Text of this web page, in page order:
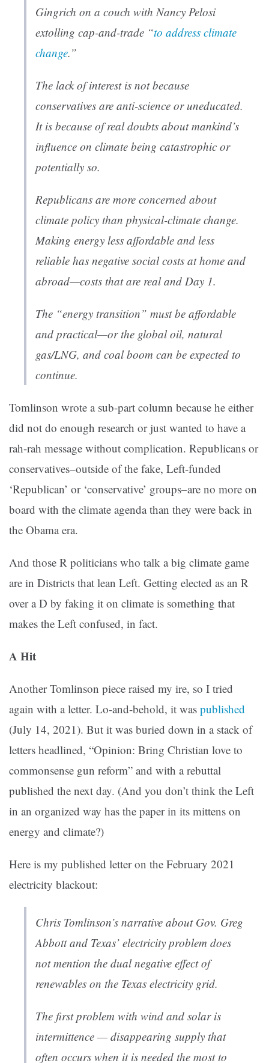
Gingrich on a couch with Nancy Pelosi
extolling cap-and-trade “to address climate
change.”
The lack of interest is not because
conservatives are anti-science or uneducated.
It is because of real doubts about mankind’s
influence on climate being catastrophic or
potentially so.
Republicans are more concerned about
climate policy than physical-climate change.
Making energy less affordable and less
reliable has negative social costs at home and
abroad—costs that are real and Day 1.
The “energy transition” must be affordable
and practical—or the global oil, natural
gas/LNG, and coal boom can be expected to
continue.
Tomlinson wrote a sub-part column because he either
did not do enough research or just wanted to have a
rah-rah message without complication. Republicans or
conservatives–outside of the fake, Left-funded
‘Republican’ or ‘conservative’ groups–are no more on
board with the climate agenda than they were back in
the Obama era.
And those R politicians who talk a big climate game
are in Districts that lean Left. Getting elected as an R
over a D by faking it on climate is something that
makes the Left confused, in fact.
A Hit
Another Tomlinson piece raised my ire, so I tried
again with a letter. Lo-and-behold, it was published
(July 14, 2021). But it was buried down in a stack of
letters headlined, “Opinion: Bring Christian love to
commonsense gun reform” and with a rebuttal
published the next day. (And you don’t think the Left
in an organized way has the paper in its mittens on
energy and climate?)
Here is my published letter on the February 2021
electricity blackout:
Chris Tomlinson’s narrative about Gov. Greg
Abbott and Texas’ electricity problem does
not mention the dual negative effect of
renewables on the Texas electricity grid.
The first problem with wind and solar is
intermittence — disappearing supply that
often occurs when it is needed the most to